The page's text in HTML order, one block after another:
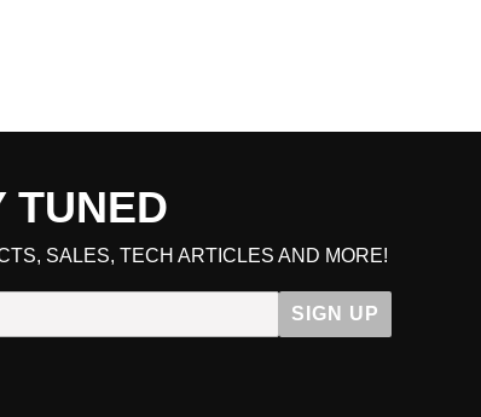
TUNED
SALES, TECH ARTICLES AND MORE!
SIGN UP